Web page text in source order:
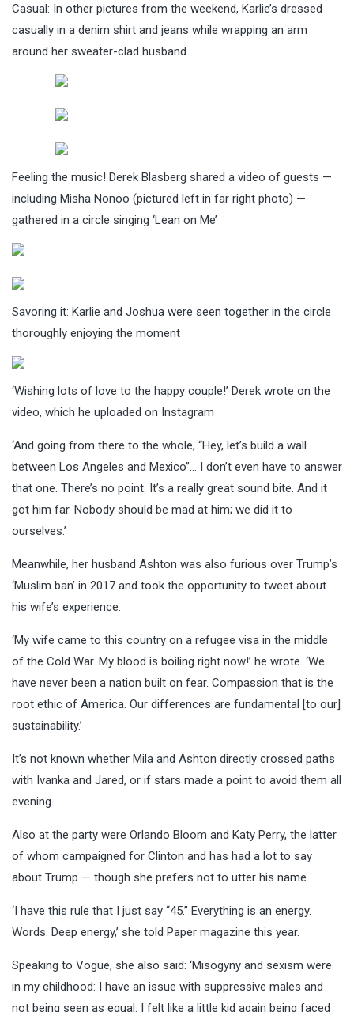
Casual: In other pictures from the weekend, Karlie’s dressed
casually in a denim shirt and jeans while wrapping an arm
around her sweater-clad husband
Feeling the music! Derek Blasberg shared a video of guests —
including Misha Nonoo (pictured left in far right photo) —
gathered in a circle singing ‘Lean on Me’
Savoring it: Karlie and Joshua were seen together in the circle
thoroughly enjoying the moment
‘Wishing lots of love to the happy couple!’ Derek wrote on the
video, which he uploaded on Instagram
‘And going from there to the whole, “Hey, let’s build a wall
between Los Angeles and Mexico”… I don’t even have to answer
that one. There’s no point. It’s a really great sound bite. And it
got him far. Nobody should be mad at him; we did it to
ourselves.’
Meanwhile, her husband Ashton was also furious over Trump’s
‘Muslim ban’ in 2017 and took the opportunity to tweet about
his wife’s experience.
‘My wife came to this country on a refugee visa in the middle
of the Cold War. My blood is boiling right now!’ he wrote. ‘We
have never been a nation built on fear. Compassion that is the
root ethic of America. Our differences are fundamental [to our]
sustainability.’
It’s not known whether Mila and Ashton directly crossed paths
with Ivanka and Jared, or if stars made a point to avoid them all
evening.
Also at the party were Orlando Bloom and Katy Perry, the latter
of whom campaigned for Clinton and has had a lot to say
about Trump — though she prefers not to utter his name.
‘I have this rule that I just say “45.” Everything is an energy.
Words. Deep energy,’ she told Paper magazine this year.
Speaking to Vogue, she also said: ‘Misogyny and sexism were
in my childhood: I have an issue with suppressive males and
not being seen as equal. I felt like a little kid again being faced